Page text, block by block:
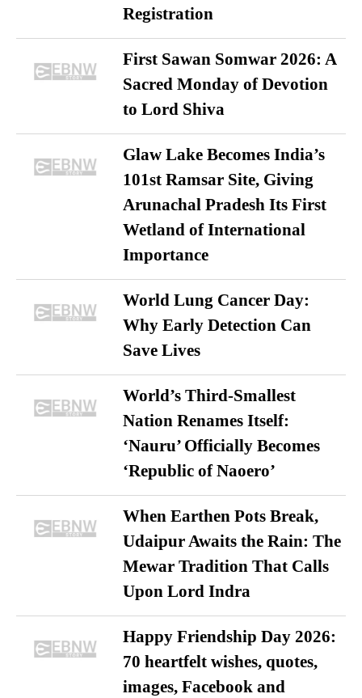
Registration
First Sawan Somwar 2026: A
Sacred Monday of Devotion
to Lord Shiva
Glaw Lake Becomes India’s
101st Ramsar Site, Giving
Arunachal Pradesh Its First
Wetland of International
Importance
World Lung Cancer Day:
Why Early Detection Can
Save Lives
World’s Third-Smallest
Nation Renames Itself:
‘Nauru’ Officially Becomes
‘Republic of Naoero’
When Earthen Pots Break,
Udaipur Awaits the Rain: The
Mewar Tradition That Calls
Upon Lord Indra
Happy Friendship Day 2026:
70 heartfelt wishes, quotes,
images, Facebook and